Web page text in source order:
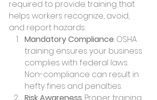
required to provide training that
helps workers recognize, avoid,
and report hazards.
Mandatory Compliance: OSHA
training ensures your business
complies with federal laws.
Non-compliance can result in
hefty fines and penalties.